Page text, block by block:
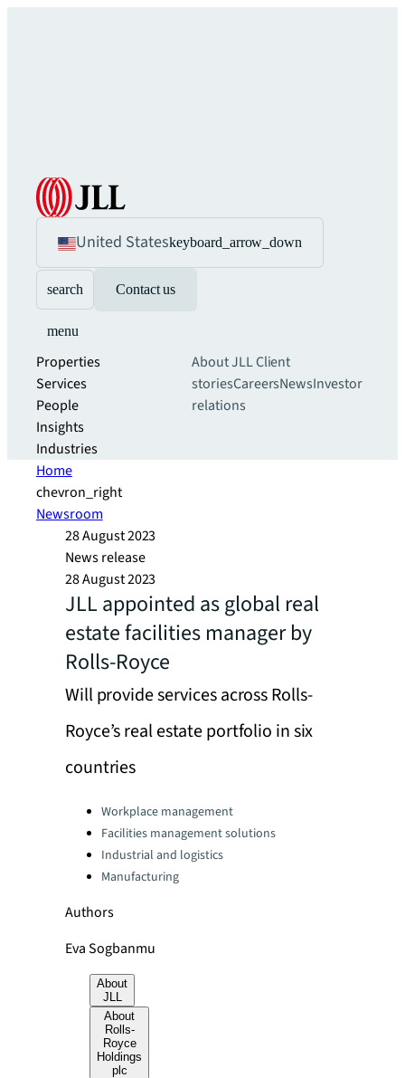
United Stateskeyboard_arrow_down
search Contact us
menu
Properties
Services
People
Insights
Industries
About JLLClient
storiesCareersNewsInvestor
relations
Home
chevron_right
Newsroom
28 August 2023
News release
28 August 2023
JLL appointed as global real
estate facilities manager by
Rolls-Royce
Will provide services across Rolls-
Royce’s real estate portfolio in six
countries
Categories:Workplace management
Facilities management solutions
Industrial and logistics
Manufacturing
Authors
Eva Sogbanmu
About
JLL
About
Rolls-
Royce
Holdings
plc